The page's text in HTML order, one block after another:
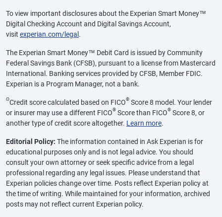
To view important disclosures about the Experian Smart Money™
Digital Checking Account and Digital Savings Account,
visit experian.com/legal .
The Experian Smart Money™ Debit Card is issued by Community
Federal Savings Bank (CFSB), pursuant to a license from Mastercard
International. Banking services provided by CFSB, Member FDIC.
Experian is a Program Manager, not a bank.
ΘCredit score calculated based on FICO® Score 8 model. Your lender
or insurer may use a different FICO® Score than FICO® Score 8, or
another type of credit score altogether. Learn more.
Editorial Policy: The information contained in Ask Experian is for
educational purposes only and is not legal advice. You should
consult your own attorney or seek specific advice from a legal
professional regarding any legal issues. Please understand that
Experian policies change over time. Posts reflect Experian policy at
the time of writing. While maintained for your information, archived
posts may not reflect current Experian policy.